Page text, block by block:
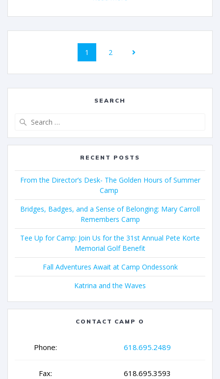
1 2
SEARCH
RECENT POSTS
From the Director’s Desk- The Golden Hours of Summer
Camp
Bridges, Badges, and a Sense of Belonging: Mary Carroll
Remembers Camp
Tee Up for Camp: Join Us for the 31st Annual Pete Korte
Memorial Golf Benefit
Fall Adventures Await at Camp Ondessonk
Katrina and the Waves
CONTACT CAMP O
Phone: 618.695.2489
Fax: 618.695.3593